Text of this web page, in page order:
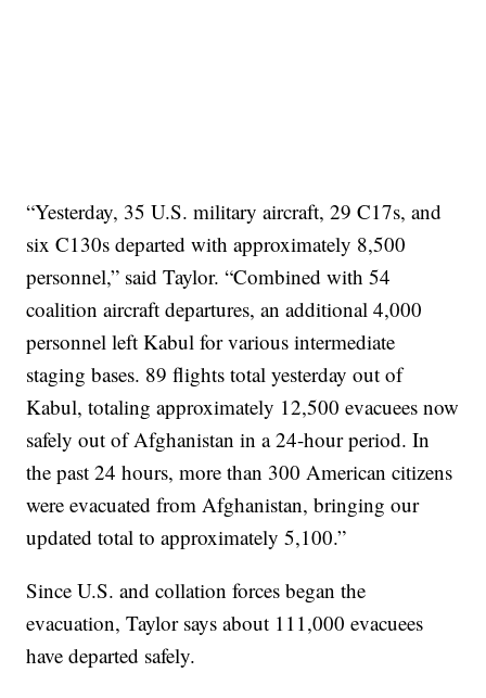
“Yesterday, 35 U.S. military aircraft, 29 C17s, and
six C130s departed with approximately 8,500
personnel,” said Taylor. “Combined with 54
coalition aircraft departures, an additional 4,000
personnel left Kabul for various intermediate
staging bases. 89 flights total yesterday out of
Kabul, totaling approximately 12,500 evacuees now
safely out of Afghanistan in a 24-hour period. In
the past 24 hours, more than 300 American citizens
were evacuated from Afghanistan, bringing our
updated total to approximately 5,100.”
Since U.S. and collation forces began the
evacuation, Taylor says about 111,000 evacuees
have departed safely.